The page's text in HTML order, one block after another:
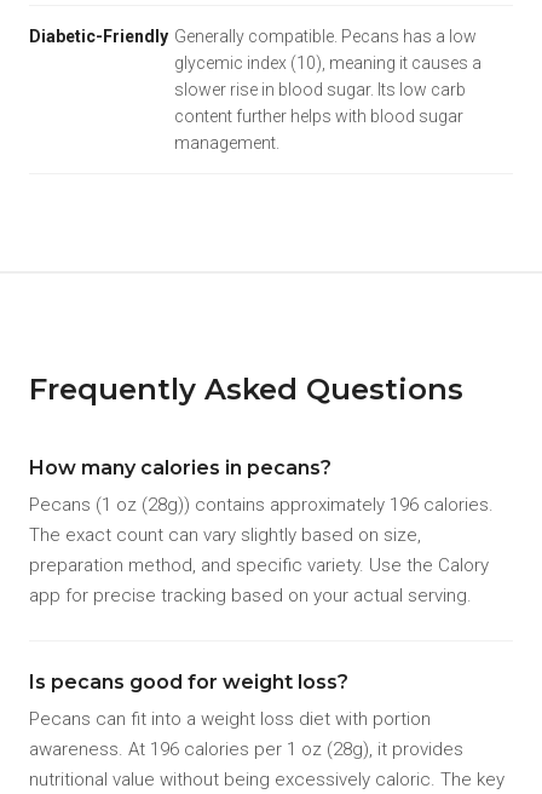
Diabetic-Friendly Generally compatible. Pecans has a low
glycemic index (10), meaning it causes a
slower rise in blood sugar. Its low carb
content further helps with blood sugar
management.
Frequently Asked Questions
How many calories in pecans?
Pecans (1 oz (28g)) contains approximately 196 calories.
The exact count can vary slightly based on size,
preparation method, and specific variety. Use the Calory
app for precise tracking based on your actual serving.
Is pecans good for weight loss?
Pecans can fit into a weight loss diet with portion
awareness. At 196 calories per 1 oz (28g), it provides
nutritional value without being excessively caloric. The key